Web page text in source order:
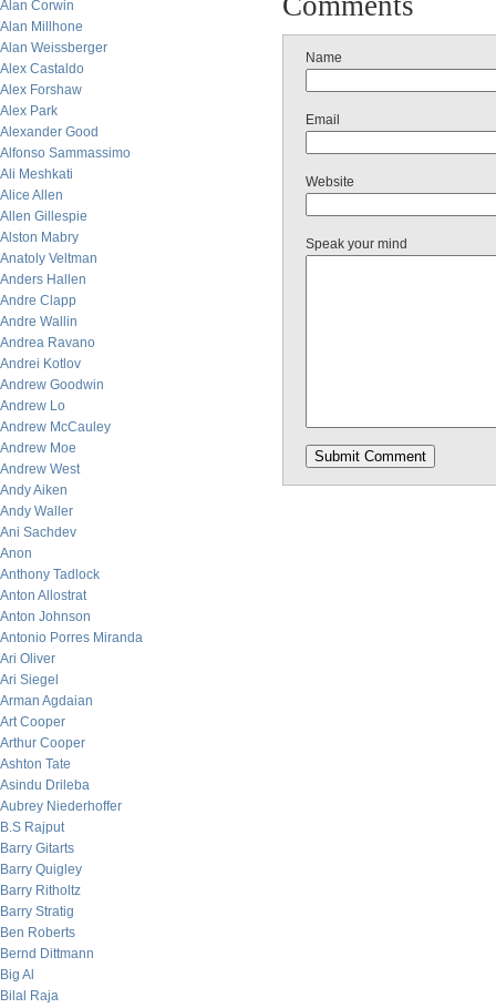
Alan Corwin
Alan Millhone
Alan Weissberger
Alex Castaldo
Alex Forshaw
Alex Park
Alexander Good
Alfonso Sammassimo
Ali Meshkati
Alice Allen
Allen Gillespie
Alston Mabry
Anatoly Veltman
Anders Hallen
Andre Clapp
Andre Wallin
Andrea Ravano
Andrei Kotlov
Andrew Goodwin
Andrew Lo
Andrew McCauley
Andrew Moe
Andrew West
Andy Aiken
Andy Waller
Ani Sachdev
Anon
Anthony Tadlock
Anton Allostrat
Anton Johnson
Antonio Porres Miranda
Ari Oliver
Ari Siegel
Arman Agdaian
Art Cooper
Arthur Cooper
Ashton Tate
Asindu Drileba
Aubrey Niederhoffer
B.S Rajput
Barry Gitarts
Barry Quigley
Barry Ritholtz
Barry Stratig
Ben Roberts
Bernd Dittmann
Big Al
Bilal Raja
Name
Email
Website
Speak your mind